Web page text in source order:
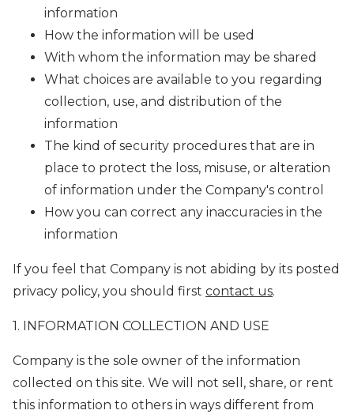
information
How the information will be used
With whom the information may be shared
What choices are available to you regarding
collection, use, and distribution of the
information
The kind of security procedures that are in
place to protect the loss, misuse, or alteration
of information under the Company's control
How you can correct any inaccuracies in the
information
If you feel that Company is not abiding by its posted
privacy policy, you should first contact us.
1. INFORMATION COLLECTION AND USE
Company is the sole owner of the information
collected on this site. We will not sell, share, or rent
this information to others in ways different from